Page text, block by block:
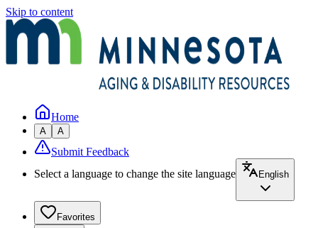
Skip to content
Home
A A
Submit Feedback
Select a language to change the site language
English
Favorites